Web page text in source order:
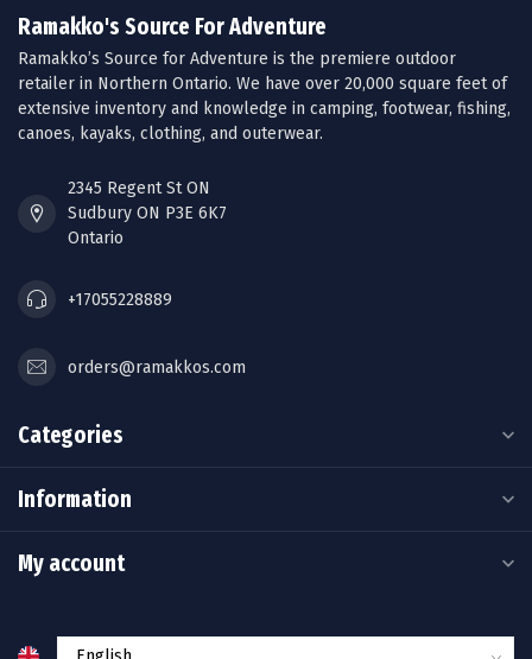
Ramakko's Source For Adventure
Ramakko’s Source for Adventure is the premiere outdoor
retailer in Northern Ontario. We have over 20,000 square feet of
extensive inventory and knowledge in camping, footwear, fishing,
canoes, kayaks, clothing, and outerwear.
2345 Regent St ON
Sudbury ON P3E 6K7
Ontario
+17055228889
orders@ramakkos.com
Categories
Information
My account